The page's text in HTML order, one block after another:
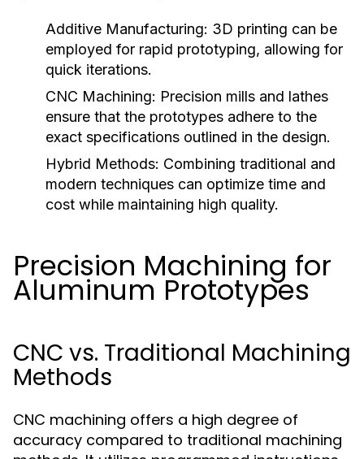
Additive Manufacturing: 3D printing can be
employed for rapid prototyping, allowing for
quick iterations.
CNC Machining: Precision mills and lathes
ensure that the prototypes adhere to the
exact specifications outlined in the design.
Hybrid Methods: Combining traditional and
modern techniques can optimize time and
cost while maintaining high quality.
Precision Machining for
Aluminum Prototypes
CNC vs. Traditional Machining
Methods
CNC machining offers a high degree of
accuracy compared to traditional machining